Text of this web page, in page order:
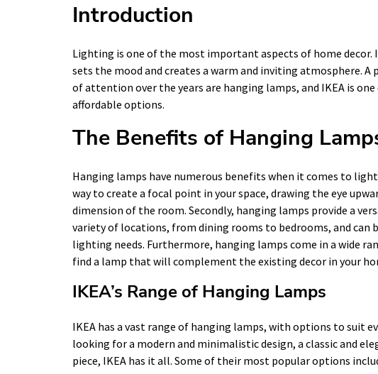
Introduction
Lighting is one of the most important aspects of home decor.
sets the mood and creates a warm and inviting atmosphere.
of attention over the years are hanging lamps, and IKEA is
affordable options.
The Benefits of Hanging
Hanging lamps have numerous benefits when it comes to
way to create a focal point in your space, drawing the eye
dimension of the room. Secondly, hanging lamps provide a
variety of locations, from dining rooms to bedrooms, and can
lighting needs. Furthermore, hanging lamps come in a wide
find a lamp that will complement the existing decor in your
IKEA’s Range of Hanging Lamps
IKEA has a vast range of hanging lamps, with options to suit
looking for a modern and minimalistic design, a classic and
piece, IKEA has it all. Some of their most popular options